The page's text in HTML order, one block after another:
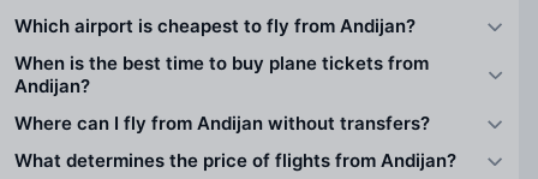
Which airport is cheapest to fly from Andijan?
When is the best time to buy plane tickets from
Andijan?
Where can I fly from Andijan without transfers?
What determines the price of flights from Andijan?